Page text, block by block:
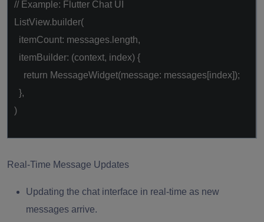
// Example: Flutter Chat UI
ListView.builder(
itemCount: messages.length,
itemBuilder: (context, index) {
return MessageWidget(message: messages[index]);
},
)
Real-Time Message Updates
Updating the chat interface in real-time as new
messages arrive.